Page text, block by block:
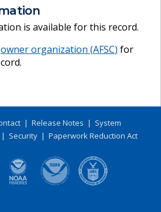
is available for this record.
owner organization (AFSC) for
| Release Notes | System
Security| Paperwork Reduction Act